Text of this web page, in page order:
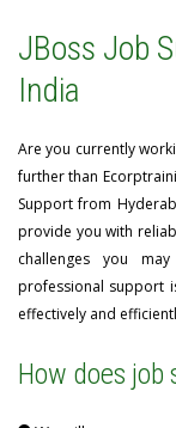
JBoss Job
India
Are you currently
further than
Support from
provide you with
challenges you
professional support
effectively and
How does job